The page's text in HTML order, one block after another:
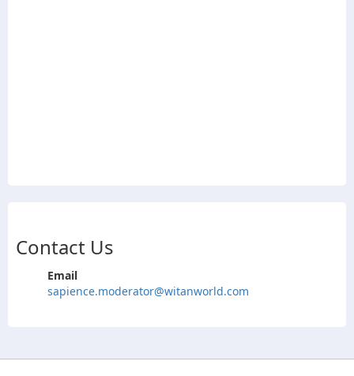
Contact Us
Email
sapience.moderator@witanworld.com